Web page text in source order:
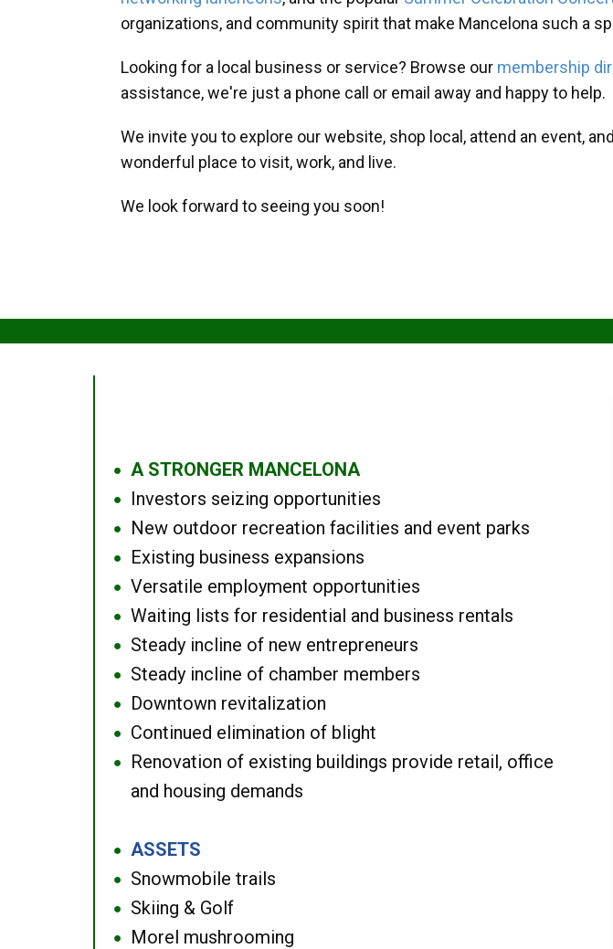
organizations, and community spirit that make Mancelona such a
Looking for a local business or service? Browse our membership
assistance, we're just a phone call or email away and happy to help.
We invite you to explore our website, shop local, attend an event,
wonderful place to visit, work, and live.
We look forward to seeing you soon!
● A STRONGER MANCELONA
● Investors seizing opportunities
● New outdoor recreation facilities and event parks
● Existing business expansions
● Versatile employment opportunities
● Waiting lists for residential and business rentals
● Steady incline of new entrepreneurs
● Steady incline of chamber members
● Downtown revitalization
● Continued elimination of blight
●
Renovation of existing buildings provide retail, office
and housing demands
● ASSETS
● Snowmobile trails
● Skiing & Golf
● Morel mushrooming